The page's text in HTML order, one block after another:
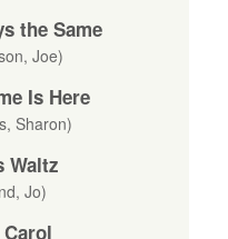
the Same
Joe)
Is Here
Sharon)
Waltz
Jo)